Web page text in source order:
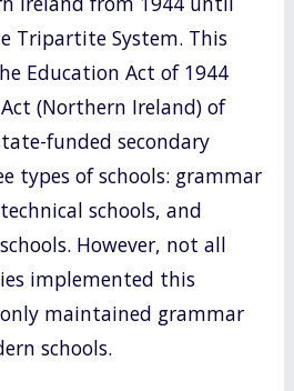
Tripartite System. This
Education Act of 1944
(Northern Ireland) of
funded secondary
types of schools: grammar
schools, and
However, not all
implemented this
maintained grammar
schools.